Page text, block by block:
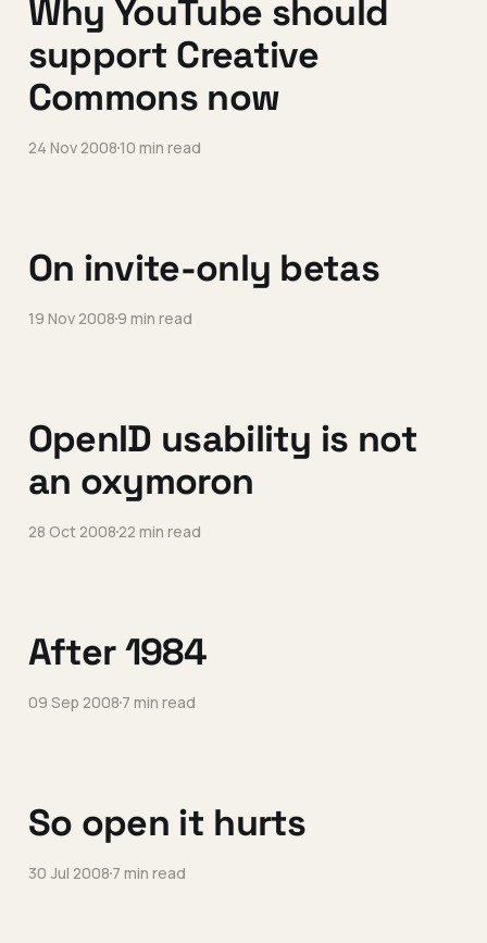
Why YouTube should
support Creative
Commons now
24 Nov 200810 min read
On invite-only betas
19 Nov 20089 min read
OpenID usability is not
an oxymoron
28 Oct 200822 min read
After 1984
09 Sep 20087 min read
So open it hurts
30 Jul 20087 min read